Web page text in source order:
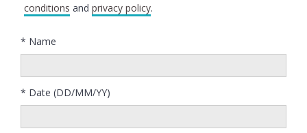
conditions and privacy policy.
* Name
* Date (DD/MM/YY)